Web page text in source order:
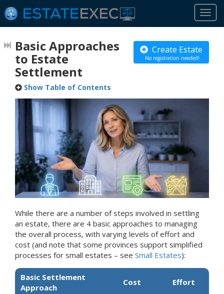
Create Estate
No registration needed!
Basic Approaches
to Estate
Settlement
Show Table of Contents
While there are a number of steps involved in settling
an estate, there are 4 basic approaches to managing
the overall process, with varying levels of effort and
cost (and note that some provinces support simplified
processes for small estates – see Small Estates):
Basic Settlement
Approach
Cost Effort